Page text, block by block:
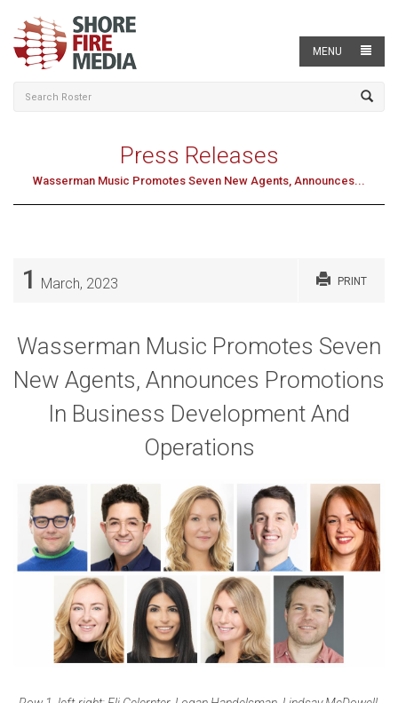
MENU
Press Releases
Wasserman Music Promotes Seven New Agents, Announces...
1 March, 2023 PRINT
Wasserman Music Promotes Seven
New Agents, Announces Promotions
In Business Development And
Operations